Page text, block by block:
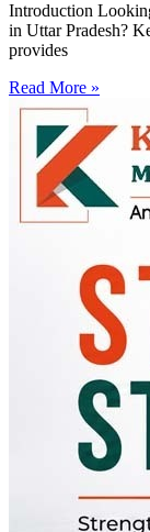
Introduction
in Uttar Pradesh?
provides
Read More »